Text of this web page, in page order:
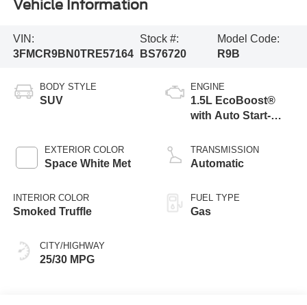
Vehicle Information
VIN:
3FMCR9BN0TRE57164
Stock #:
BS76720
Model Code:
R9B
BODY STYLE
SUV
EXTERIOR COLOR
Space White Met
INTERIOR COLOR
Smoked Truffle
CITY/HIGHWAY
25/30 MPG
ENGINE
1.5L EcoBoost®
with Auto Start-
TRANSMISSION
Automatic
FUEL TYPE
Gas